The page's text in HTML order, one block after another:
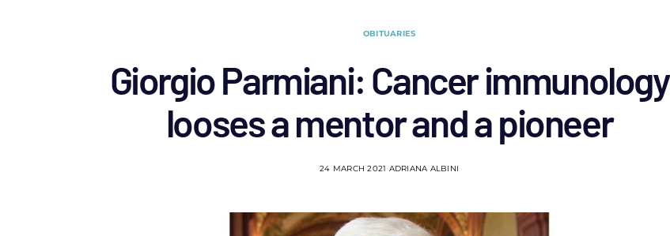
OBITUARIES
Giorgio Parmiani: Cancer immunology
looses a mentor and a pioneer
24 MARCH 2021 ADRIANA ALBINI